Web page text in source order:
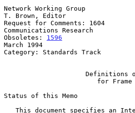
Network Working Group
T. Brown, Editor
Request for Comments: 1604
Communications Research
Obsoletes: 1596
March 1994
Category: Standards Track
Definitions
for
Status of this Memo